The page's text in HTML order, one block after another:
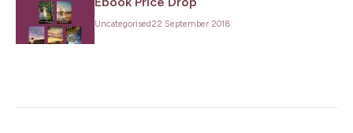
Uncategorised22 September 2018